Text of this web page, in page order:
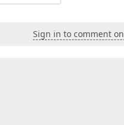
Sign in to comment